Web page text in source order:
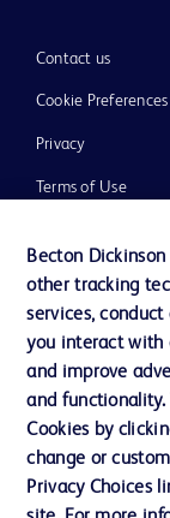
Contact us
Cookie Preferences
Privacy
Terms of Use
© 2026 BD. All rights
Becton, Dickinson
their respective
Disclaimer:
For general
diagnosis or
Becton
other tracking
services,
you interact with
and improve
and functionality.
Cookies by
change or
Privacy Choices